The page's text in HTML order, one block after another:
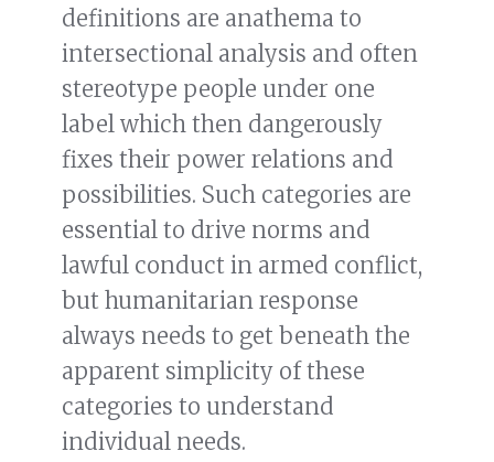
definitions are anathema to
intersectional analysis and often
stereotype people under one
label which then dangerously
fixes their power relations and
possibilities. Such categories are
essential to drive norms and
lawful conduct in armed conflict,
but humanitarian response
always needs to get beneath the
apparent simplicity of these
categories to understand
individual needs.